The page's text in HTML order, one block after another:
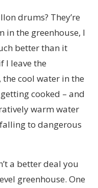
drums? They’re
in the greenhouse, I
better than it
I leave the
cool water in the
cooked – and
warm water
to dangerous
a better deal you
greenhouse. One